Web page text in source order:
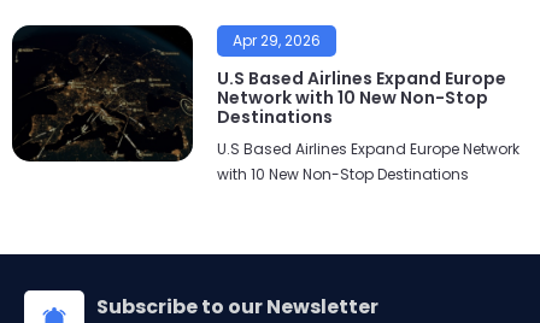
Apr 29, 2026
U.S Based Airlines Expand Europe
Network with 10 New Non-Stop
Destinations
U.S Based Airlines Expand Europe Network
with 10 New Non-Stop Destinations
Subscribe to our Newsletter